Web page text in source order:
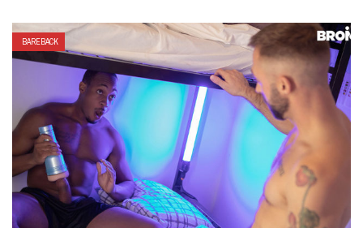
BAREBACK